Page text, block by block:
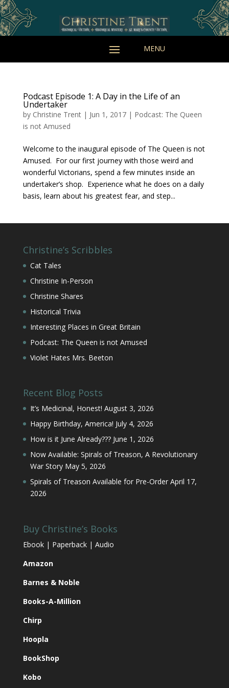
Podcast Episode 1: A Day in the Life of an
Undertaker
by Christine Trent| Jun 1, 2017| Podcast: The Queen
is not Amused
Welcome to the inaugural episode of The Queen is not
Amused. For our first journey with those weird and
wonderful Victorians, spend a few minutes inside an
undertaker’s shop. Experience what he does on a daily
basis, learn about his greatest fear, and step...
Christine’s Scribbles
Cat Tales
Christine In-Person
Christine Shares
Historical Trivia
Interesting Places in Great Britain
Podcast: The Queen is not Amused
Violet Hates Mrs. Beeton
Recent Blog Posts
It’s Medicinal, Honest! August 3, 2026
Happy Birthday, America! July 4, 2026
How is it June Already??? June 1, 2026
Now Available: Spirals of Treason, A Revolutionary
War Story May 5, 2026
Spirals of Treason Available for Pre-Order April 17,
2026
Buy Christine’s Books
Ebook | Paperback | Audio
Amazon
Barnes & Noble
Books-A-Million
Chirp
Hoopla
BookShop
Kobo